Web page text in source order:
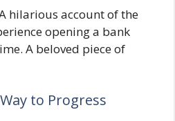
hilarious account of the
opening a bank
A beloved piece of
to Progress